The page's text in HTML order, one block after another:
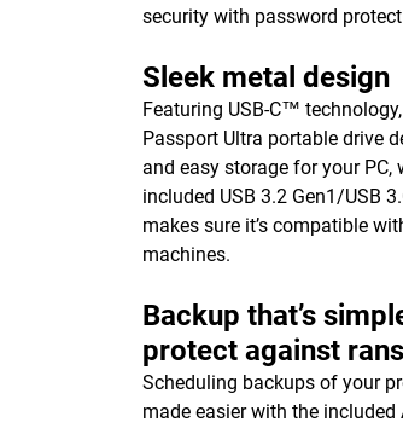
security with password
Sleek metal design
Featuring USB-C™
Passport Ultra portable drive
and easy storage for your PC,
included USB 3.2 Gen1/USB
makes sure it’s compatible
machines.
Backup that’s
protect against
Scheduling backups of your
made easier with the